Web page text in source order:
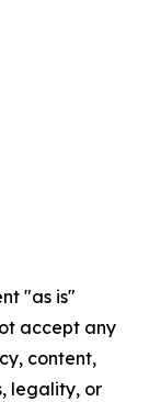
"as is"
accept any
content,
legality, or